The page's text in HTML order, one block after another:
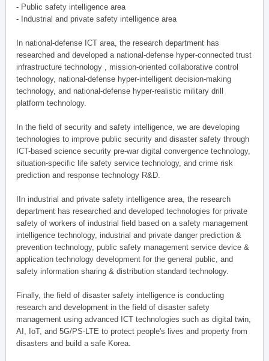
- Public safety intelligence area
- Industrial and private safety intelligence area
In national-defense ICT area, the research department has
researched and developed a national-defense hyper-connected trust
infrastructure technology , mission-oriented collaborative control
technology, national-defense hyper-intelligent decision-making
technology, and national-defense hyper-realistic military drill
platform technology.
In the field of security and safety intelligence, we are developing
technologies to improve public security and disaster safety through
ICT-based science security pre-war digital convergence technology,
situation-specific life safety service technology, and crime risk
prediction and response technology R&D.
IIn industrial and private safety intelligence area, the research
department has researched and developed technologies for private
safety of workers of industrial field based on a safety management
intelligence technology, industrial and private danger prediction &
prevention technology, public safety management service device &
application technology development for the general public, and
safety information sharing & distribution standard technology.
Finally, the field of disaster safety intelligence is conducting
research and development in the field of disaster safety
management using advanced ICT technologies such as digital twin,
AI, IoT, and 5G/PS-LTE to protect people's lives and property from
disasters and build a safe Korea.